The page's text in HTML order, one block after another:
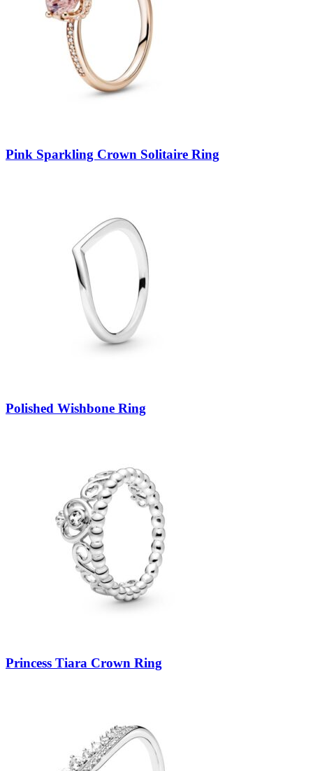
Pink Sparkling Crown Solitaire Ring
Polished Wishbone Ring
Princess Tiara Crown Ring